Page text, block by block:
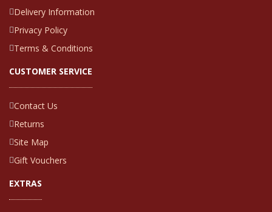
Delivery Information
Privacy Policy
Terms & Conditions
CUSTOMER SERVICE
Contact Us
Returns
Site Map
Gift Vouchers
EXTRAS